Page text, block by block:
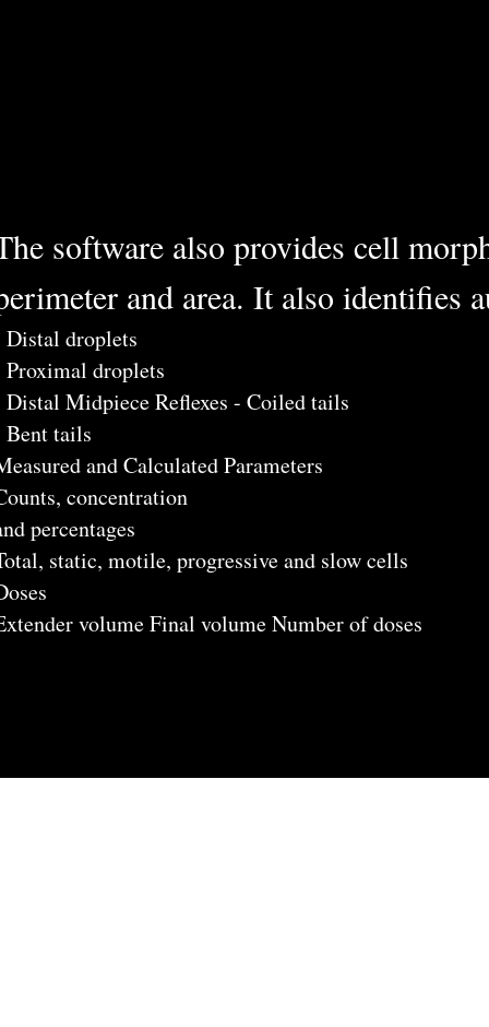
software also provides cell
and area. It also identifies
Distal droplets
Proximal droplets
Distal Midpiece Reflexes - Coiled tails
Bent tails
and Calculated Parameters
concentration
percentages
static, motile, progressive and slow cells
volume Final volume Number of doses